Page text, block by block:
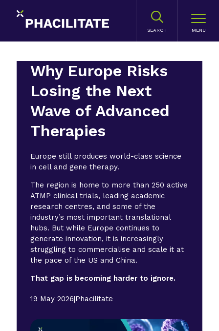
SEARCH
Why Europe Risks
Losing the Next
Wave of Advanced
Therapies
Europe still produces world-class science
in cell and gene therapy.
The region is home to more than 250 active
ATMP clinical trials, leading academic
research centres, and some of the
industry’s most important translational
hubs. But while Europe continues to
generate innovation, it is increasingly
struggling to commercialise and scale it at
the pace of the US and China.
That gap is becoming harder to ignore.
19 May 2026|Phacilitate